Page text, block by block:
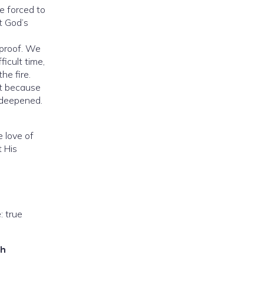
forced to
We
time,
fire.
because
love of
His
true